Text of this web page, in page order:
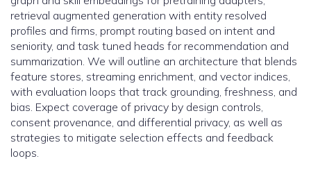
retrieval augmented generation with entity resolved
profiles and firms, prompt routing based on intent and
seniority, and task tuned heads for recommendation and
summarization. We will outline an architecture that blends
feature stores, streaming enrichment, and vector indices,
with evaluation loops that track grounding, freshness, and
bias. Expect coverage of privacy by design controls,
consent provenance, and differential privacy, as well as
strategies to mitigate selection effects and feedback
loops.